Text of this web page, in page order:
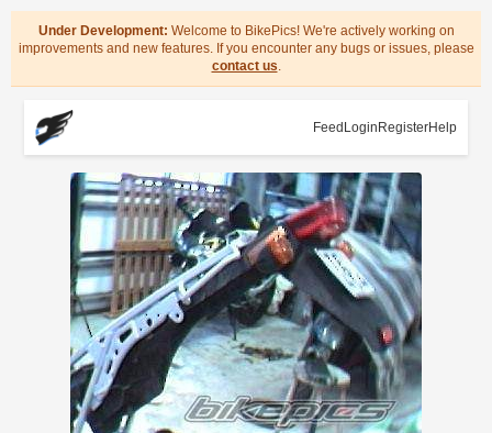
Under Development: Welcome to BikePics! We're actively working on
improvements and new features. If you encounter any bugs or issues, please
contact us.
Feed Login RegisterHelp